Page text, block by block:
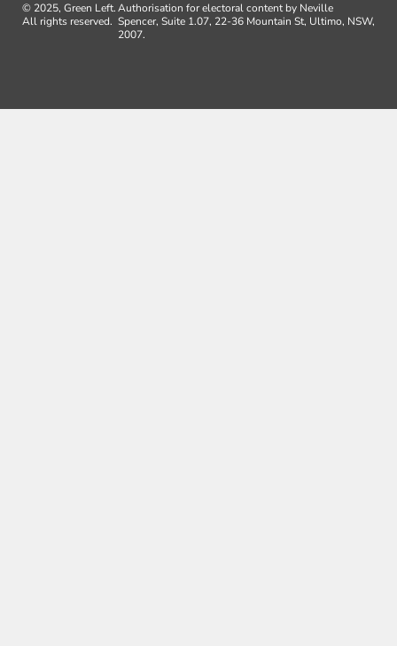
© 2025, Green Left.
All rights reserved.
Authorisation for electoral content by Neville
Spencer, Suite 1.07, 22-36 Mountain St, Ultimo, NSW,
2007.